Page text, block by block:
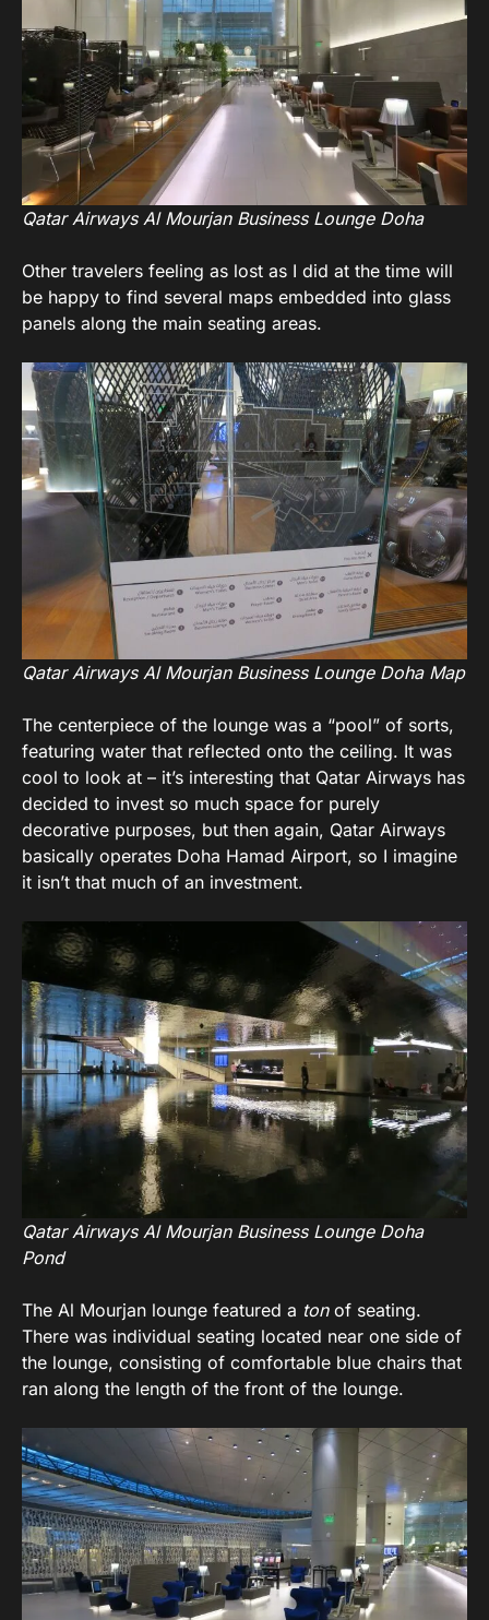
Qatar Airways Al Mourjan Business Lounge Doha
Other travelers feeling as lost as I did at the time will
be happy to find several maps embedded into glass
panels along the main seating areas.
Qatar Airways Al Mourjan Business Lounge Doha Map
The centerpiece of the lounge was a “pool” of sorts,
featuring water that reflected onto the ceiling. It was
cool to look at – it’s interesting that Qatar Airways has
decided to invest so much space for purely
decorative purposes, but then again, Qatar Airways
basically operates Doha Hamad Airport, so I imagine
it isn’t that much of an investment.
Qatar Airways Al Mourjan Business Lounge Doha
Pond
The Al Mourjan lounge featured a tonof seating.
There was individual seating located near one side of
the lounge, consisting of comfortable blue chairs that
ran along the length of the front of the lounge.